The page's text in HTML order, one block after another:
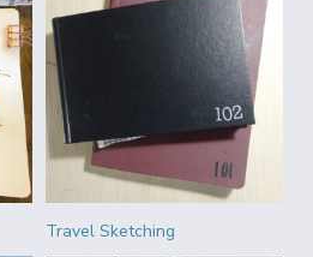
Travel Sketching